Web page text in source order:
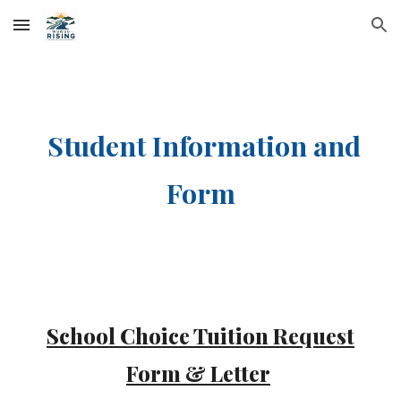
Skip to main content Skip to navigation
Student Information and
Form
School Choice Tuition Request
Form & Letter